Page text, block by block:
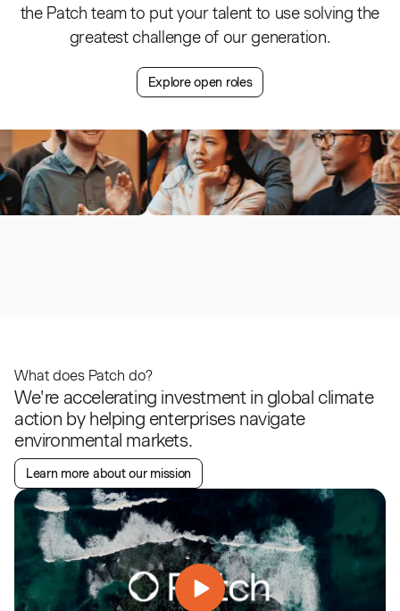
the Patch team to put your talent to use solving the
greatest challenge of our generation.
Explore open roles
What does Patch do?
We're accelerating investment in global climate
action by helping enterprises navigate
environmental markets.
Learn more about our mission